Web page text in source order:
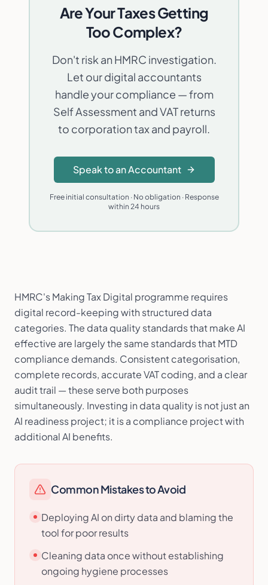
Are Your Taxes Getting
Too Complex?
Don't risk an HMRC investigation.
Let our digital accountants
handle your compliance — from
Self Assessment and VAT returns
to corporation tax and payroll.
Speak to an Accountant
Free initial consultation · No obligation · Response
within 24 hours
HMRC's Making Tax Digital programme requires
digital record-keeping with structured data
categories. The data quality standards that make AI
effective are largely the same standards that MTD
compliance demands. Consistent categorisation,
complete records, accurate VAT coding, and a clear
audit trail — these serve both purposes
simultaneously. Investing in data quality is not just an
AI readiness project; it is a compliance project with
additional AI benefits.
Common Mistakes to Avoid
Deploying AI on dirty data and blaming the
tool for poor results
Cleaning data once without establishing
ongoing hygiene processes